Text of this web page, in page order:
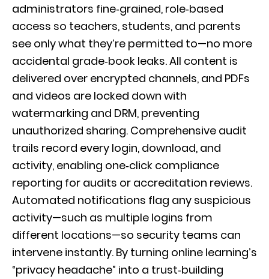
administrators fine‑grained, role‑based
access so teachers, students, and parents
see only what they’re permitted to—no more
accidental grade‑book leaks. All content is
delivered over encrypted channels, and PDFs
and videos are locked down with
watermarking and DRM, preventing
unauthorized sharing. Comprehensive audit
trails record every login, download, and
activity, enabling one‑click compliance
reporting for audits or accreditation reviews.
Automated notifications flag any suspicious
activity—such as multiple logins from
different locations—so security teams can
intervene instantly. By turning online learning’s
“privacy headache” into a trust‑building